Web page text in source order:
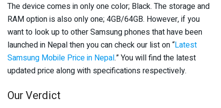
The device comes in only one color; Black. The storage and
RAM option is also only one; 4GB/64GB. However, if you
want to look up to other Samsung phones that have been
launched in Nepal then you can check our list on “Latest
Samsung Mobile Price in Nepal.” You will find the latest
updated price along with specifications respectively.
Our Verdict